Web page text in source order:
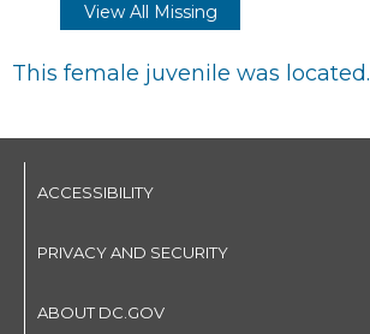
View All Missing
This female juvenile was located.
ACCESSIBILITY
PRIVACY AND SECURITY
ABOUT DC.GOV